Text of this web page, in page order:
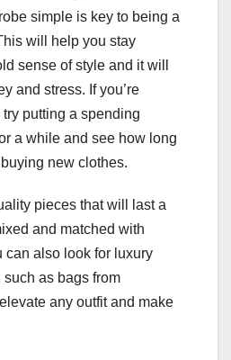
simple is key to being a
will help you stay
sense of style and it will
and stress. If you’re
putting a spending
a while and see how long
new clothes.
pieces that will last a
and matched with
can also look for luxury
as bags from
any outfit and make